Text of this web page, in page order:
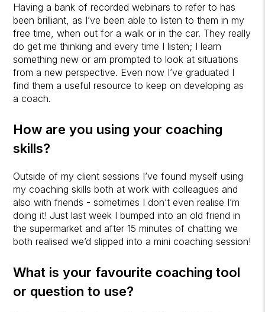
Having a bank of recorded webinars to refer to has
been brilliant, as I’ve been able to listen to them in my
free time, when out for a walk or in the car. They really
do get me thinking and every time I listen; I learn
something new or am prompted to look at situations
from a new perspective. Even now I’ve graduated I
find them a useful resource to keep on developing as
a coach.
How are you using your coaching
skills?
Outside of my client sessions I’ve found myself using
my coaching skills both at work with colleagues and
also with friends - sometimes I don’t even realise I’m
doing it! Just last week I bumped into an old friend in
the supermarket and after 15 minutes of chatting we
both realised we’d slipped into a mini coaching session!
What is your favourite coaching tool
or question to use?